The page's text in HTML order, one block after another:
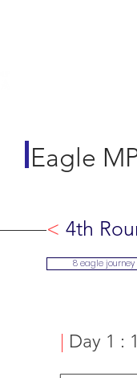
Eagle
< 4th
8 eagle journey
Day 1 :